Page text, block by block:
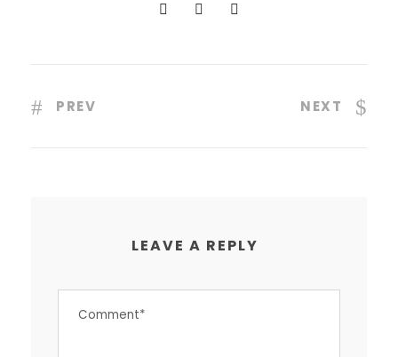
PREV NEXT
LEAVE A REPLY